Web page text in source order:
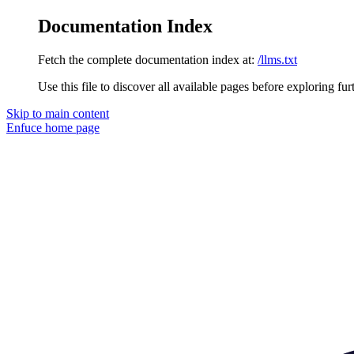
Documentation Index
Fetch the complete documentation index at: /llms.txt
Use this file to discover all available pages before exploring
Skip to main content
Enfuce home page